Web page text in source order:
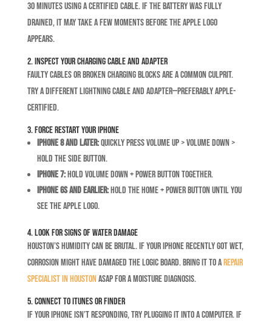
30 minutes using a certified cable. If the battery was fully
drained, it may take a few moments before the Apple logo
appears.
2. Inspect Your Charging Cable and Adapter
Faulty cables or broken charging blocks are a common culprit.
Try a different Lightning cable and adapter—preferably Apple-
certified.
3. Force Restart Your iPhone
iPhone 8 and later:Quickly press Volume Up > Volume Down >
hold the Side button.
iPhone 7:Hold Volume Down + Power button together.
iPhone 6s and earlier:Hold the Home + Power button until you
see the Apple logo.
4. Look for Signs of Water Damage
Houston’s humidity can be brutal. If your iPhone recently got wet,
corrosion might have damaged the logic board. Bring it to arepair
specialist in HoustonASAP for a moisture diagnosis.
5. Connect to iTunes or Finder
If your iPhone isn’t responding, try plugging it into a computer. If